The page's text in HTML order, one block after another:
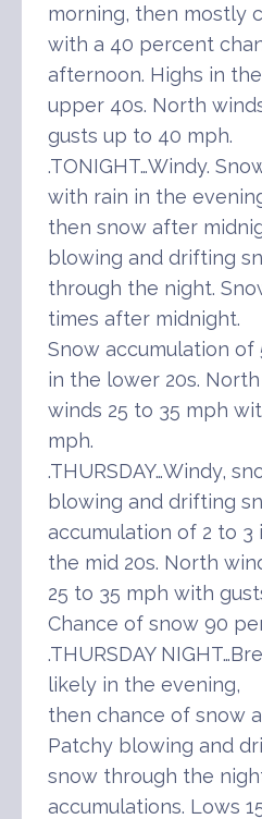
morning, then mostly
with a 40 percent
afternoon. Highs in the
upper 40s. North
gusts up to 40 mph.
.TONIGHT…Windy.
with rain in the
then snow after
blowing and drifting
through the night.
times after midnight.
Snow accumulation of
in the lower 20s. North
winds 25 to 35 mph
mph.
.THURSDAY…Windy,
blowing and drifting
accumulation of 2 to 3
the mid 20s. North
25 to 35 mph with
Chance of snow 90
.THURSDAY
likely in the evening,
then chance of snow
Patchy blowing and
snow through the
accumulations. Lows